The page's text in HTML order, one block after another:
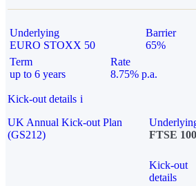
Underlying
EURO STOXX 50
Barrier
65%
Term
up to 6 years
Rate
8.75% p.a.
Kick-out details i
UK Annual Kick-out Plan
(GS212)
FTSE 100
Kick-out
details